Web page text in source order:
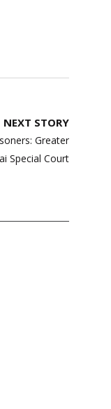
NEXT STORY
Greater
Special Court